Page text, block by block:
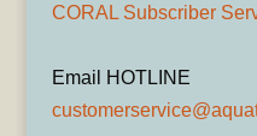
CORAL Subscriber
Email HOTLINE